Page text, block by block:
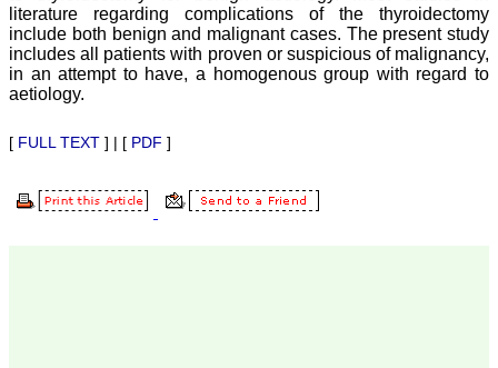
publication, ensure that
there are no mistakes in
the final article. We have
been asked clarifications
on several occasions and
have been happy to
exemplifies the
literature regarding complications of the thyroidectomy
include both benign and malignant cases. The present study
includes all patients with proven or suspicious of malignancy,
in an attempt to have, a homogenous group with regard to
aetiology.
[ FULL TEXT ] | [ PDF ]